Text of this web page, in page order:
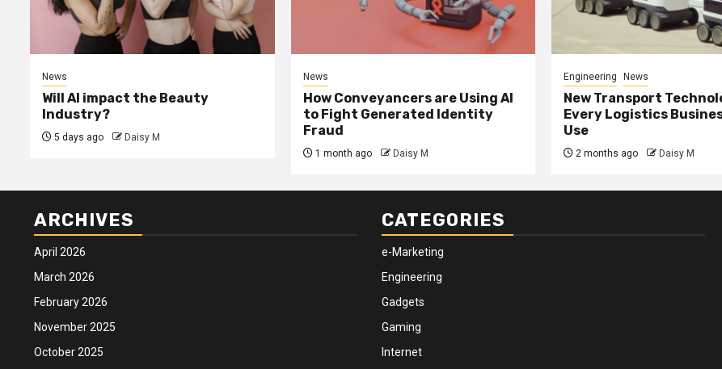
News
Will AI impact the Beauty
Industry?
5 days ago Daisy M
News
How Conveyancers are Using AI
to Fight Generated Identity
Fraud
1 month ago Daisy M
Engineering News
New Transport
Every Logistics
Use
2 months ago Daisy M
ARCHIVES
April 2026
March 2026
February 2026
November 2025
October 2025
CATEGORIES
e-Marketing
Engineering
Gadgets
Gaming
Internet